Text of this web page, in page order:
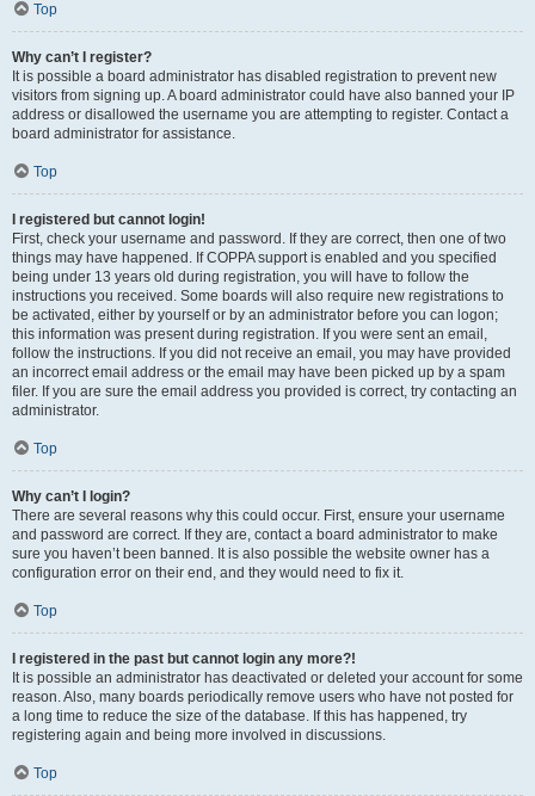
Top
Why can’t I register?
It is possible a board administrator has disabled registration to prevent new
visitors from signing up. A board administrator could have also banned your IP
address or disallowed the username you are attempting to register. Contact a
board administrator for assistance.
Top
I registered but cannot login!
First, check your username and password. If they are correct, then one of two
things may have happened. If COPPA support is enabled and you specified
being under 13 years old during registration, you will have to follow the
instructions you received. Some boards will also require new registrations to
be activated, either by yourself or by an administrator before you can logon;
this information was present during registration. If you were sent an email,
follow the instructions. If you did not receive an email, you may have provided
an incorrect email address or the email may have been picked up by a spam
filer. If you are sure the email address you provided is correct, try contacting an
administrator.
Top
Why can’t I login?
There are several reasons why this could occur. First, ensure your username
and password are correct. If they are, contact a board administrator to make
sure you haven’t been banned. It is also possible the website owner has a
configuration error on their end, and they would need to fix it.
Top
I registered in the past but cannot login any more?!
It is possible an administrator has deactivated or deleted your account for some
reason. Also, many boards periodically remove users who have not posted for
a long time to reduce the size of the database. If this has happened, try
registering again and being more involved in discussions.
Top